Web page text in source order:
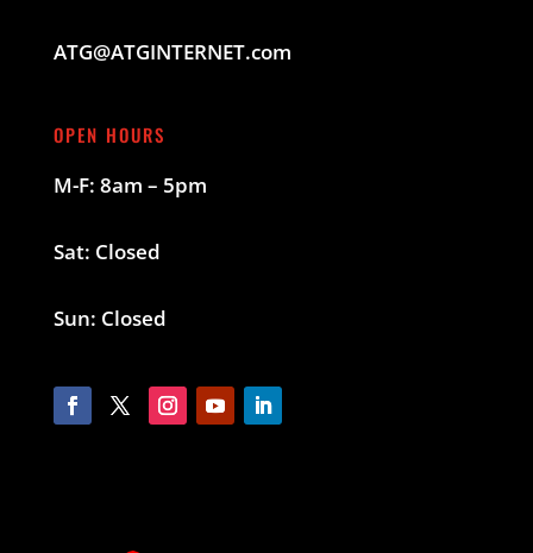
ATG@ATGINTERNET.com
OPEN HOURS
M-F: 8am – 5pm
Sat: Closed
Sun: Closed